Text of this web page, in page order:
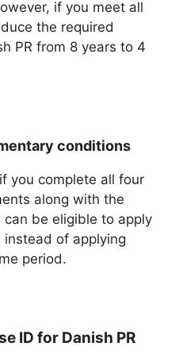
if you meet all
the required
PR from 8 years to 4
conditions
you complete all four
along with the
be eligible to apply
instead of applying
period.
ID for Danish PR